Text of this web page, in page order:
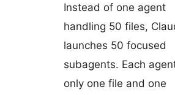
Instead of one agent
handling 50 files,
launches 50 focused
subagents. Each
only one file and one